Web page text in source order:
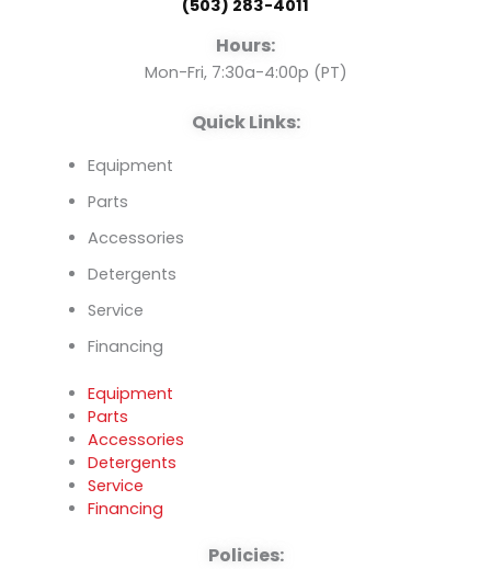
o
k
e
n
(503) 283-4011
Hours:
Mon-Fri, 7:30a-4:00p (PT)
Quick Links:
Equipment
Parts
Accessories
Detergents
Service
Financing
Equipment
Parts
Accessories
Detergents
Service
Financing
Policies: